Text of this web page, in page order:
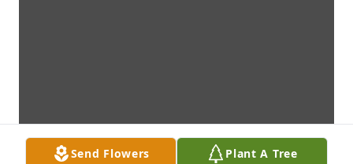
Send Flowers Plant A Tree